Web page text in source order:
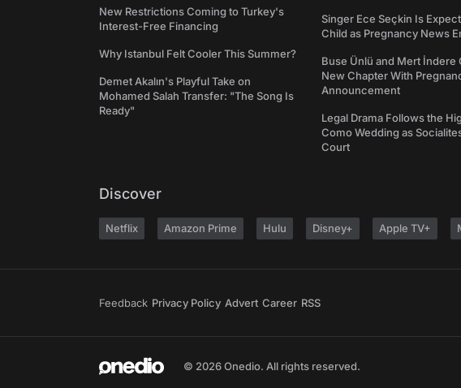
New Restrictions Coming to Turkey's
Interest-Free Financing
Why Istanbul Felt Cooler This Summer?
Demet Akalın's Playful Take on
Mohamed Salah Transfer: "The Song Is
Ready"
Singer Ece Seçkin Is
Child as Pregnancy News
Buse Ünlü and Mert İndere
New Chapter With
Announcement
Legal Drama Follows the
Como Wedding as
Court
Discover
Netflix Amazon Prime Hulu Disney+ Apple TV+
Feedback Privacy Policy Advert Career RSS
© 2026 Onedio. All rights reserved.